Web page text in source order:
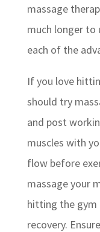
massage
much longer to
each of the
If you love
should try
and post
muscles with
flow before
massage your
hitting the gym
recovery.